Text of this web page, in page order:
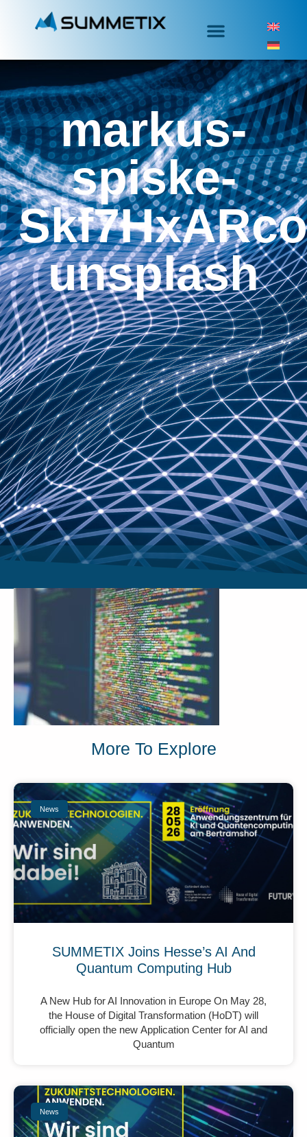
markus-
spiske-
unsplash
More To Explore
News
SUMMETIX Joins Hesse’s AI And
Quantum Computing Hub
A New Hub for AI Innovation in Europe On May 28,
the House of Digital Transformation (HoDT) will
officially open the new Application Center for AI and
Quantum
News